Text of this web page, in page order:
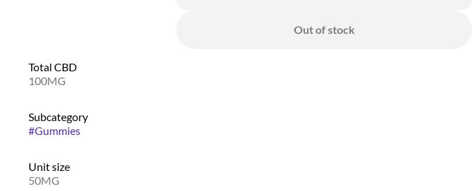
Total CBD
100MG
Subcategory
#Gummies
Unit size
50MG
Out of stock